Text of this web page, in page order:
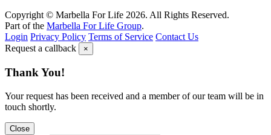
Copyright © Marbella For Life 2026. All Rights Reserved.
Part of the Marbella For Life Group.
Login Privacy Policy Terms of Service Contact Us
Request a callback
×
Thank You!
Your request has been received and a member of our team will be in
touch shortly.
Close